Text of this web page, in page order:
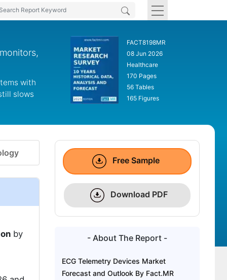
with
slows
FACT8198MR
08 Jun 2026
Healthcare
170 Pages
56 Tables
165 Figures
by
Free Sample
Download PDF
- About The Report -
ECG Telemetry Devices Market
Forecast and Outlook By Fact.MR